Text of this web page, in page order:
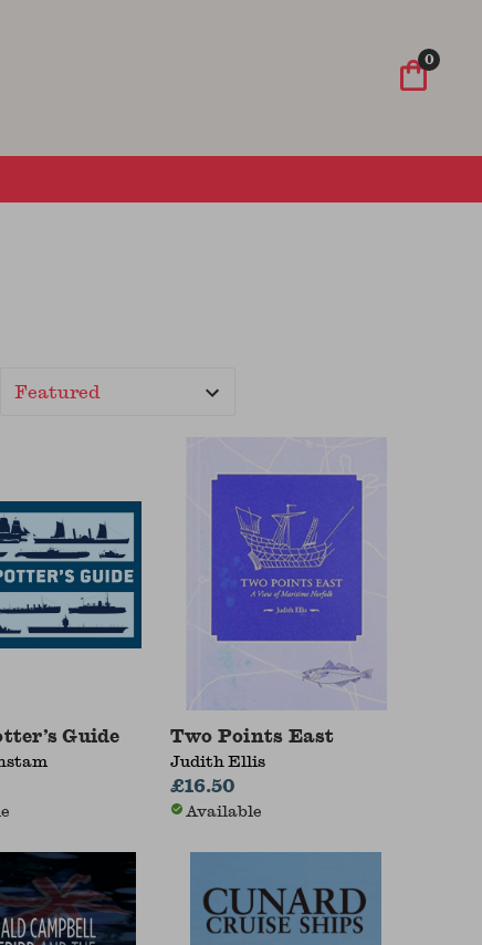
0
Guide Two Points East
Judith Ellis
£16.50
Available